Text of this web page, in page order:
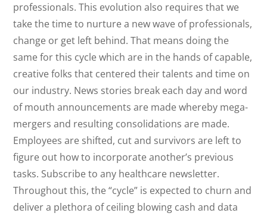
professionals. This evolution also requires that we
take the time to nurture a new wave of professionals,
change or get left behind. That means doing the
same for this cycle which are in the hands of capable,
creative folks that centered their talents and time on
our industry. News stories break each day and word
of mouth announcements are made whereby mega-
mergers and resulting consolidations are made.
Employees are shifted, cut and survivors are left to
figure out how to incorporate another’s previous
tasks. Subscribe to any healthcare newsletter.
Throughout this, the “cycle” is expected to churn and
deliver a plethora of ceiling blowing cash and data